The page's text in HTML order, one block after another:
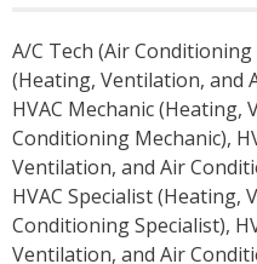
A/C Tech (Air
(Heating, Ventilation, and
HVAC Mechanic (Heating,
Conditioning Mechanic),
Ventilation, and Air
HVAC Specialist (Heating,
Conditioning Specialist),
Ventilation, and Air